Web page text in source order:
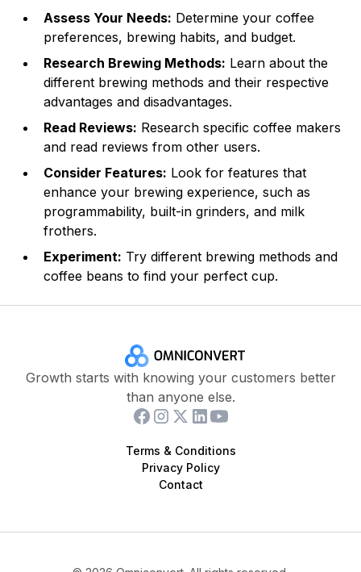
Assess Your Needs: Determine your coffee
preferences, brewing habits, and budget.
Research Brewing Methods: Learn about the
different brewing methods and their respective
advantages and disadvantages.
Read Reviews: Research specific coffee makers
and read reviews from other users.
Consider Features: Look for features that
enhance your brewing experience, such as
programmability, built-in grinders, and milk
frothers.
Experiment: Try different brewing methods and
coffee beans to find your perfect cup.
Growth starts with knowing your customers better
than anyone else.
Terms & Conditions
Privacy Policy
Contact